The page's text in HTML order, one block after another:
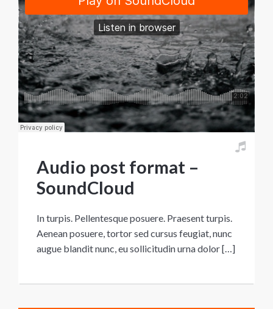
Audio post format –
SoundCloud
In turpis. Pellentesque posuere. Praesent turpis.
Aenean posuere, tortor sed cursus feugiat, nunc
augue blandit nunc, eu sollicitudin urna dolor […]